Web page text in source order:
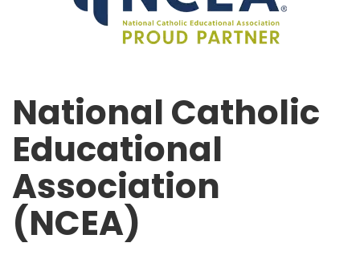
National Catholic
Educational
Association
(NCEA)